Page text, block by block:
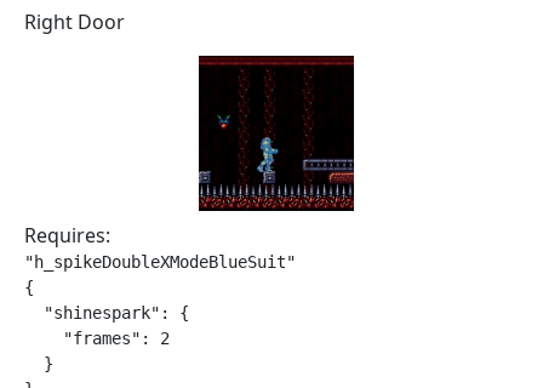
Right Door
Requires:
"h_spikeDoubleXModeBlueSuit"
{
  "shinespark": {
    "frames": 2
  }